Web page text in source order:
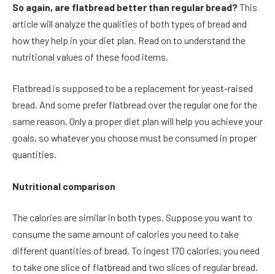
So again, are flatbread better than regular bread?This
article will analyze the qualities of both types of bread and
how they help in your diet plan. Read on to understand the
nutritional values of these food items.
Flatbread is supposed to be a replacement for yeast-raised
bread. And some prefer flatbread over the regular one for the
same reason. Only a proper diet plan will help you achieve your
goals, so whatever you choose must be consumed in proper
quantities.
Nutritional comparison
The calories are similar in both types. Suppose you want to
consume the same amount of calories you need to take
different quantities of bread. To ingest 170 calories, you need
to take one slice of flatbread and two slices of regular bread.